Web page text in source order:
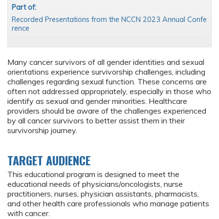
Many cancer survivors of all gender identities and sexual
orientations experience survivorship challenges, including
challenges regarding sexual function. These concerns are
often not addressed appropriately, especially in those who
identify as sexual and gender minorities. Healthcare
providers should be aware of the challenges experienced
by all cancer survivors to better assist them in their
survivorship journey.
TARGET AUDIENCE
This educational program is designed to meet the
educational needs of physicians/oncologists, nurse
practitioners, nurses, physician assistants, pharmacists,
and other health care professionals who manage patients
with cancer.
Part of:
Recorded Presentations from the NCCN 2023 Annual Confe
rence